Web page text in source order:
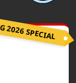
2026 SPECIAL